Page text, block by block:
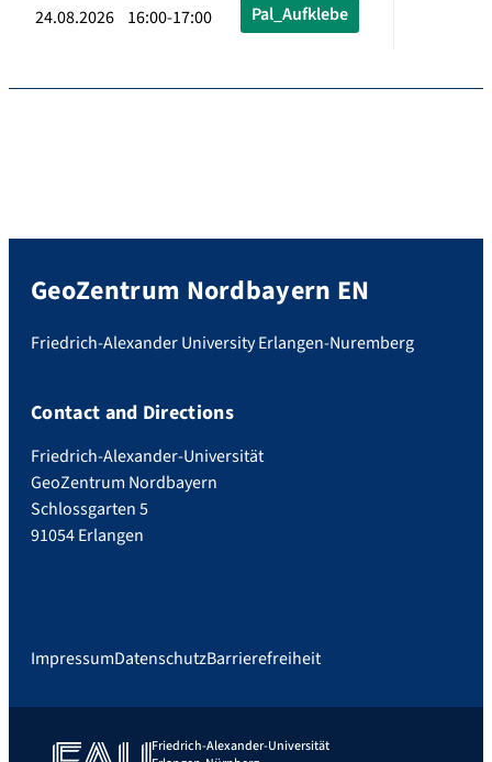
24.08.2026 16:00-17:00 Pal_Aufklebe
GeoZentrum Nordbayern EN
Friedrich-Alexander University Erlangen-Nuremberg
Contact and Directions
Friedrich-Alexander-Universität
GeoZentrum Nordbayern
Schlossgarten 5
91054 Erlangen
ImpressumDatenschutzBarrierefreiheit
Friedrich-Alexander-Universität